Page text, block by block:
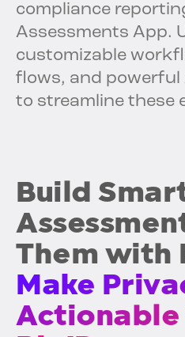
compliance
Assessments App.
customizable
flows, and powerful
to streamline these
Build
Them with
Make